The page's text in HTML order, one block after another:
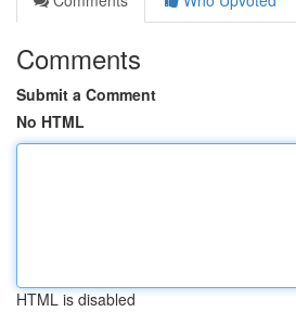
Comments
Submit a Comment
No HTML
HTML is disabled